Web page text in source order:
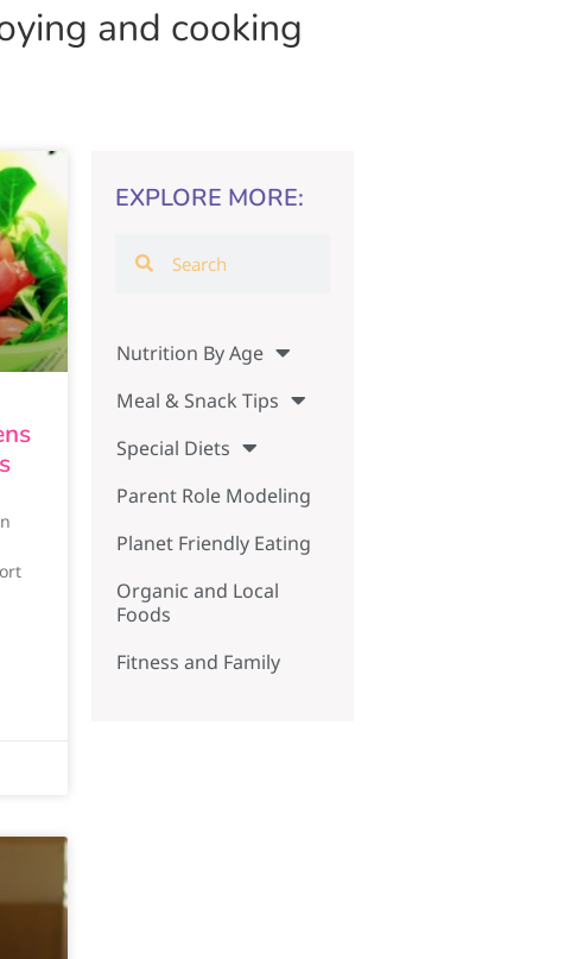
and cooking
EXPLORE MORE:
Nutrition By Age
Meal & Snack Tips
Special Diets
Parent Role Modeling
Planet Friendly Eating
Organic and Local
Foods
Fitness and Family